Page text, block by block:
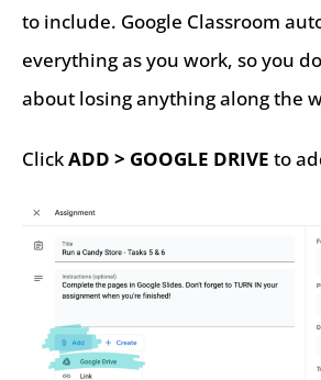
to include. Google Classroom
everything as you work, so you
about losing anything along the
ClickADD > GOOGLE DRIVE to